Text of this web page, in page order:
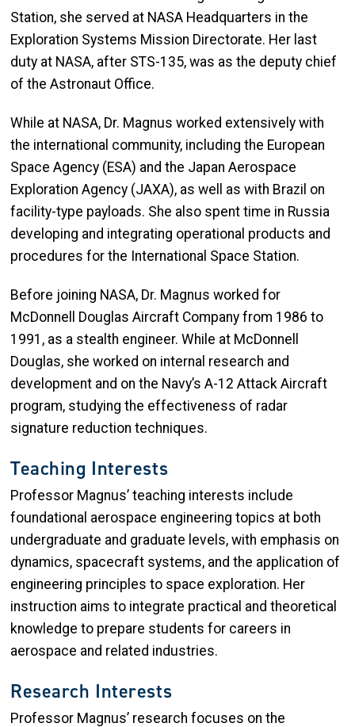
Station, she served at NASA Headquarters in the
Exploration Systems Mission Directorate. Her last
duty at NASA, after STS-135, was as the deputy chief
of the Astronaut Office.
While at NASA, Dr. Magnus worked extensively with
the international community, including the European
Space Agency (ESA) and the Japan Aerospace
Exploration Agency (JAXA), as well as with Brazil on
facility-type payloads. She also spent time in Russia
developing and integrating operational products and
procedures for the International Space Station.
Before joining NASA, Dr. Magnus worked for
McDonnell Douglas Aircraft Company from 1986 to
1991, as a stealth engineer. While at McDonnell
Douglas, she worked on internal research and
development and on the Navy’s A-12 Attack Aircraft
program, studying the effectiveness of radar
signature reduction techniques.
Teaching Interests
Professor Magnus’ teaching interests include
foundational aerospace engineering topics at both
undergraduate and graduate levels, with emphasis on
dynamics, spacecraft systems, and the application of
engineering principles to space exploration. Her
instruction aims to integrate practical and theoretical
knowledge to prepare students for careers in
aerospace and related industries.
Research Interests
Professor Magnus’ research focuses on the